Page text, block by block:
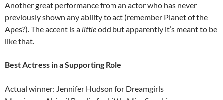
Another great performance from an actor who has never
previously shown any ability to act (remember Planet of the
Apes?). The accent is a littleodd but apparently it’s meant to be
like that.
Best Actress in a Supporting Role
Actual winner: Jennifer Hudson for Dreamgirls